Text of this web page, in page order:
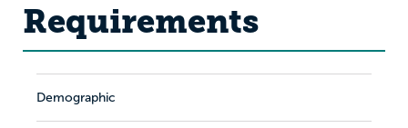
Requirements
Demographic